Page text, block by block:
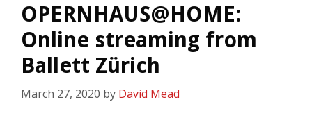
OPERNHAUS@HOME:
Online streaming from
Ballett Zürich
March 27, 2020 by David Mead